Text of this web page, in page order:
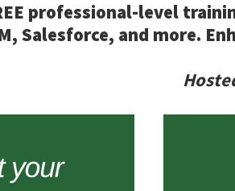
professional-level
Salesforce, and more.